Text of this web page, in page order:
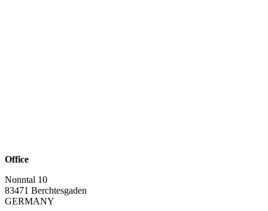
Office
Nonntal 10
83471 Berchtesgaden
GERMANY